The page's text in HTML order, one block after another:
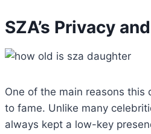
SZA’s Privacy
One of the main reasons this
to fame. Unlike many
always kept a low-key